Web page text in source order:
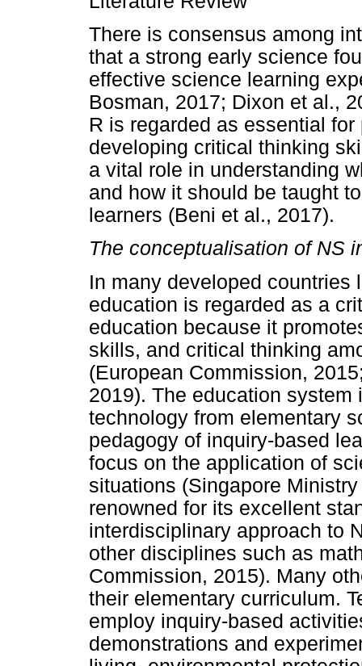
There is consensus among
that a strong early science
effective science learning
Bosman, 2017; Dixon et al.,
R is regarded as essential
developing critical thinking
a vital role in understanding
and how it should be taught
learners (Beni et al., 2017).
The conceptualisation of NS
In many developed countries
education is regarded as a
education because it
skills, and critical thinking
(European Commission,
2019). The education
technology from elementary
pedagogy of inquiry-based
focus on the application of
situations (Singapore
renowned for its excellent
interdisciplinary approach to
other disciplines such as
Commission, 2015). Many
their elementary curriculum.
employ inquiry-based
demonstrations and